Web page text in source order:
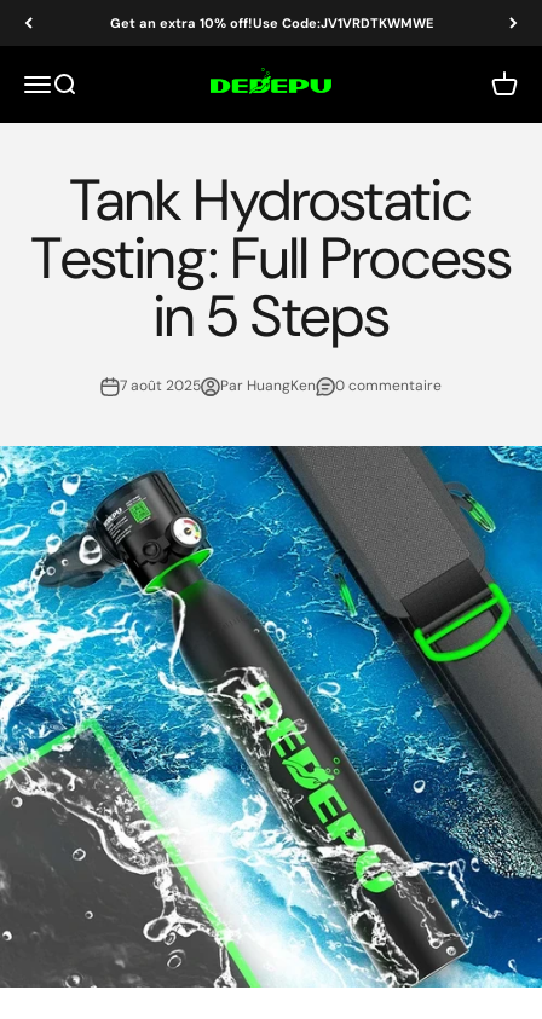
Passer au contenuGet an extra 10% off!Use Code:JV1VRDTKWMWE
MenuRecherche DEDEPU-SCUBA DIVE EQUIPMENT Panier
Tank Hydrostatic
Testing: Full Process
in 5 Steps
7 août 2025 Par HuangKen 0 commentaire